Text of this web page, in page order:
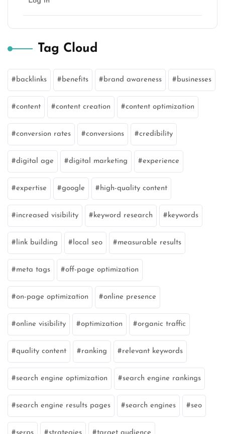
Tag Cloud
backlinks benefits brand awareness businesses
content content creation content optimization
conversion rates conversions credibility
digital age digital marketing experience
expertise google high-quality content
increased visibility keyword research keywords
link building local seo measurable results
meta tags off-page optimization
on-page optimization online presence
online visibility optimization organic traffic
quality content ranking relevant keywords
search engine optimization search engine rankings
search engine results pages search engines seo